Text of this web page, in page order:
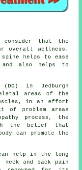
consider that the
overall wellness.
helps to ease
and also helps to
in Jedburgh
areas of the
in an effort
of problem areas
process, the
the belief that
can promote the
help in the long
and back pain